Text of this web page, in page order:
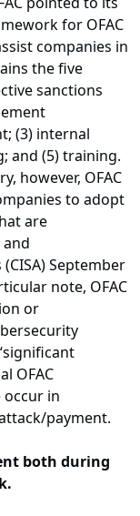
for OFAC
companies in
the five
sanctions
(3) internal
and (5) training.
however, OFAC
to adopt
are
September
note, OFAC
or
OFAC
in
payment.
both during